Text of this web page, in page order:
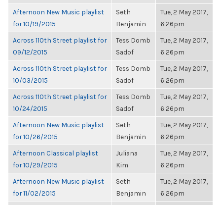
Afternoon New Music playlist
for 10/19/2015
Seth
Benjamin
Tue, 2 May 2017,
6:26pm
Across 110th Street playlist for
09/12/2015
Tess Domb
Sadof
Tue, 2 May 2017,
6:26pm
Across 110th Street playlist for
10/03/2015
Tess Domb
Sadof
Tue, 2 May 2017,
6:26pm
Across 110th Street playlist for
10/24/2015
Tess Domb
Sadof
Tue, 2 May 2017,
6:26pm
Afternoon New Music playlist
for 10/26/2015
Seth
Benjamin
Tue, 2 May 2017,
6:26pm
Afternoon Classical playlist
for 10/29/2015
Juliana
Kim
Tue, 2 May 2017,
6:26pm
Afternoon New Music playlist
for 11/02/2015
Seth
Benjamin
Tue, 2 May 2017,
6:26pm